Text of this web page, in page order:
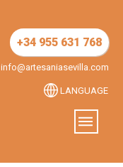
+34 955 631 768
info@artesaniasevilla.com
LANGUAGE